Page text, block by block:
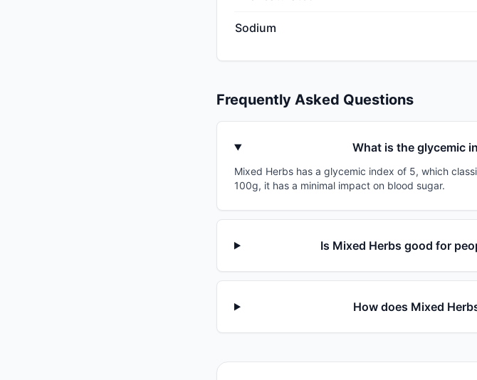
Sodium
Frequently Asked Questions
What is the glycemic
Mixed Herbs has a glycemic index of 5, which
100g, it has a minimal impact on blood sugar.
Is Mixed Herbs good for
How does Mixed